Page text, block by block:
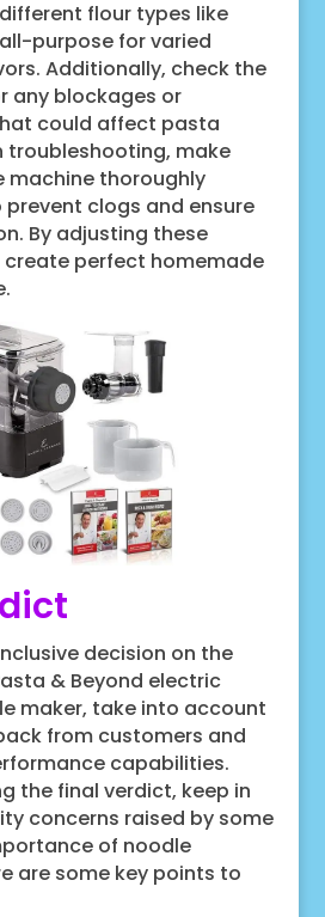
flour types like
purpose for varied
Additionally, check the
any blockages or
could affect pasta
troubleshooting, make
machine thoroughly
clogs and ensure
By adjusting these
perfect homemade
decision on the
& Beyond electric
maker, take into account
from customers and
capabilities.
the final verdict, keep in
concerns raised by some
of noodle
are some key points to